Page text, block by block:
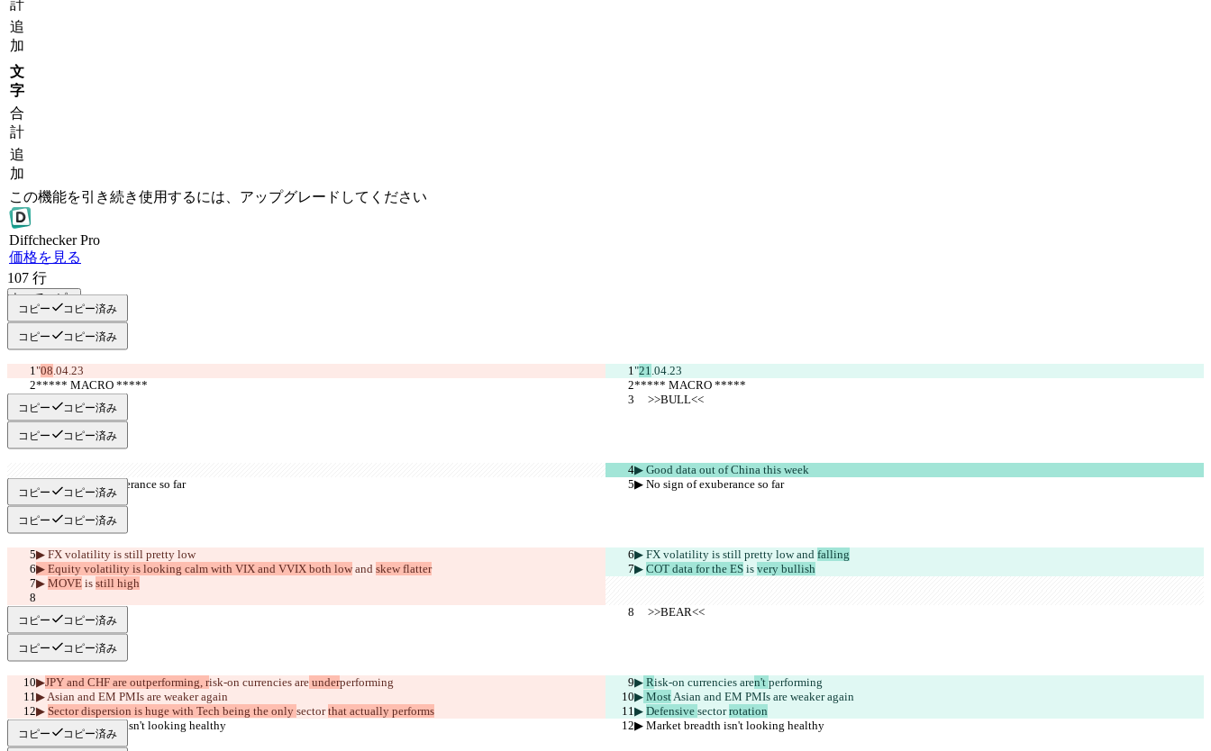
計
追
加
文
字
合
計
追
加
この機能を引き続き使用するには、アップグレードしてください
DiffcheckerPro
価格を見る
107 行
すべてコピー
コピー コピー済み
コピー コピー済み
"08.04.23 "21.04.23
***** MACRO *****
***** MACRO *****
     >>BULL<<
     >>BULL<<
コピー コピー済み
コピー コピー済み
▶︎ Good data out of China this week
▶︎ No sign of exuberance so far
▶︎ No sign of exuberance so far
コピー コピー済み
コピー コピー済み
▶︎ FX volatility is still pretty low ▶︎ FX volatility is still pretty low and falling
▶︎ Equity volatility is looking calm with VIX and VVIX both low and skew flatter ▶︎ COT data for the ES is very bullish
▶︎ MOVE is still high
     >>BEAR<<
     >>BEAR<<
コピー コピー済み
コピー コピー済み
▶︎JPY and CHF are outperforming, risk-on currencies are underperforming ▶︎ Risk-on currencies aren't performing
▶︎ Asian and EM PMIs are weaker again ▶︎ Most Asian and EM PMIs are weaker again
▶︎ Sector dispersion is huge with Tech being the only sector that actually performs ▶︎ Defensive sector rotation
▶︎ Market breadth isn't looking healthy
▶︎ Market breadth isn't looking healthy
コピー コピー済み